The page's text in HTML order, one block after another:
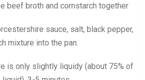
beef broth and cornstarch together
sauce, salt, black pepper,
mixture into the pan.
is only slightly liquidy (about 75% of